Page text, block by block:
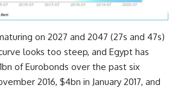
on 2027 and 2047 (27s and 47s)
looks too steep, and Egypt has
of Eurobonds over the past six
2016, $4bn in January 2017, and